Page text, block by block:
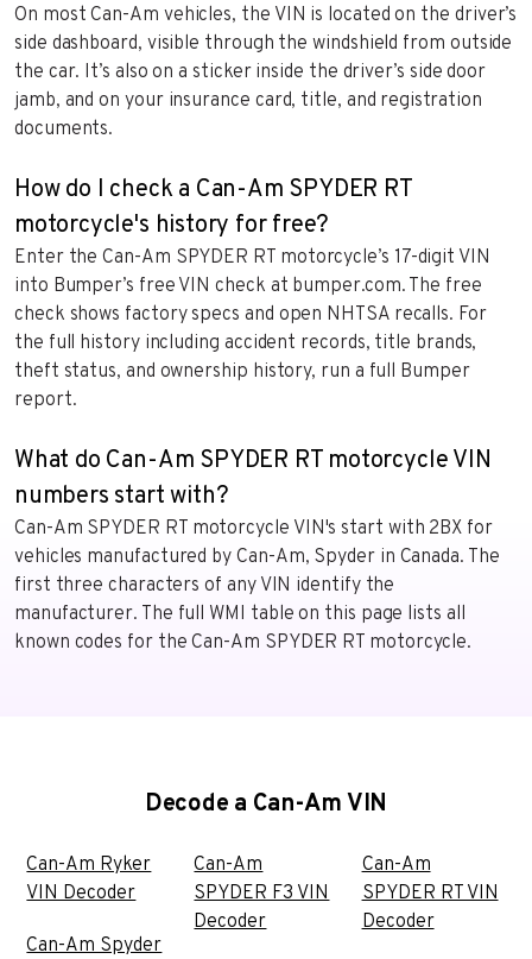
On most Can-Am vehicles, the VIN is located on the driver’s
side dashboard, visible through the windshield from outside
the car. It’s also on a sticker inside the driver’s side door
jamb, and on your insurance card, title, and registration
documents.
How do I check a Can-Am SPYDER RT
motorcycle's history for free?
Enter the Can-Am SPYDER RT motorcycle’s 17-digit VIN
into Bumper’s free VIN check at bumper.com. The free
check shows factory specs and open NHTSA recalls. For
the full history including accident records, title brands,
theft status, and ownership history, run a full Bumper
report.
What do Can-Am SPYDER RT motorcycle VIN
numbers start with?
Can-Am SPYDER RT motorcycle VIN's start with 2BX for
vehicles manufactured by Can-Am, Spyder in Canada. The
first three characters of any VIN identify the
manufacturer. The full WMI table on this page lists all
known codes for the Can-Am SPYDER RT motorcycle.
Decode a Can-Am VIN
Can-Am Ryker
VIN Decoder
Can-Am Spyder
Can-Am
SPYDER F3 VIN
Decoder
Can-Am
SPYDER RT VIN
Decoder